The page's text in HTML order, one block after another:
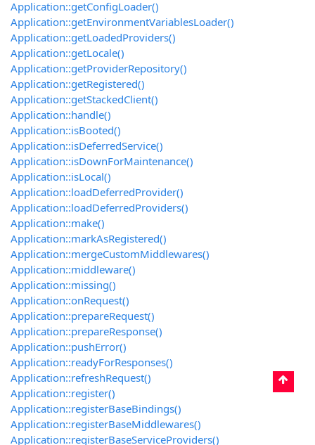
Application::getConfigLoader()
Application::getEnvironmentVariablesLoader()
Application::getLoadedProviders()
Application::getLocale()
Application::getProviderRepository()
Application::getRegistered()
Application::getStackedClient()
Application::handle()
Application::isBooted()
Application::isDeferredService()
Application::isDownForMaintenance()
Application::isLocal()
Application::loadDeferredProvider()
Application::loadDeferredProviders()
Application::make()
Application::markAsRegistered()
Application::mergeCustomMiddlewares()
Application::middleware()
Application::missing()
Application::onRequest()
Application::prepareRequest()
Application::prepareResponse()
Application::pushError()
Application::readyForResponses()
Application::refreshRequest()
Application::register()
Application::registerBaseBindings()
Application::registerBaseMiddlewares()
Application::registerBaseServiceProviders()